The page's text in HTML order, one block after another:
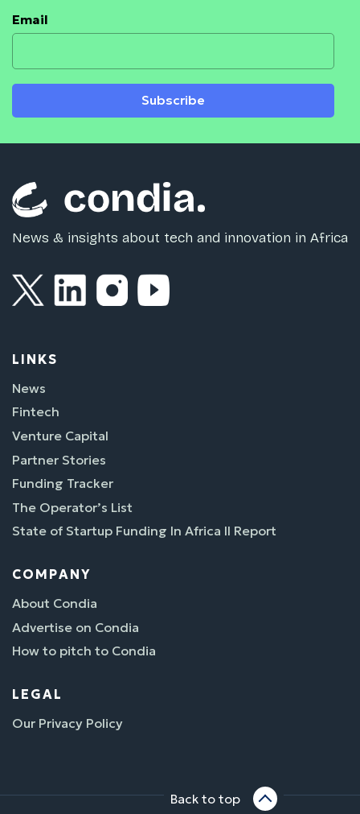
Email
Subscribe
News & insights about tech and innovation in Africa
LINKS
News
Fintech
Venture Capital
Partner Stories
Funding Tracker
The Operator’s List
State of Startup Funding In Africa II Report
COMPANY
About Condia
Advertise on Condia
How to pitch to Condia
LEGAL
Our Privacy Policy
Back to top